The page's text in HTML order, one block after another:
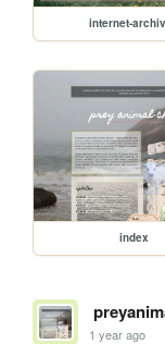
internet-
index
1 year ago